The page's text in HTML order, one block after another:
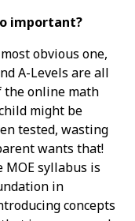
important?
obvious one,
A-Levels are all
the online math
might be
tested, wasting
wants that!
MOE syllabus is
in
concepts